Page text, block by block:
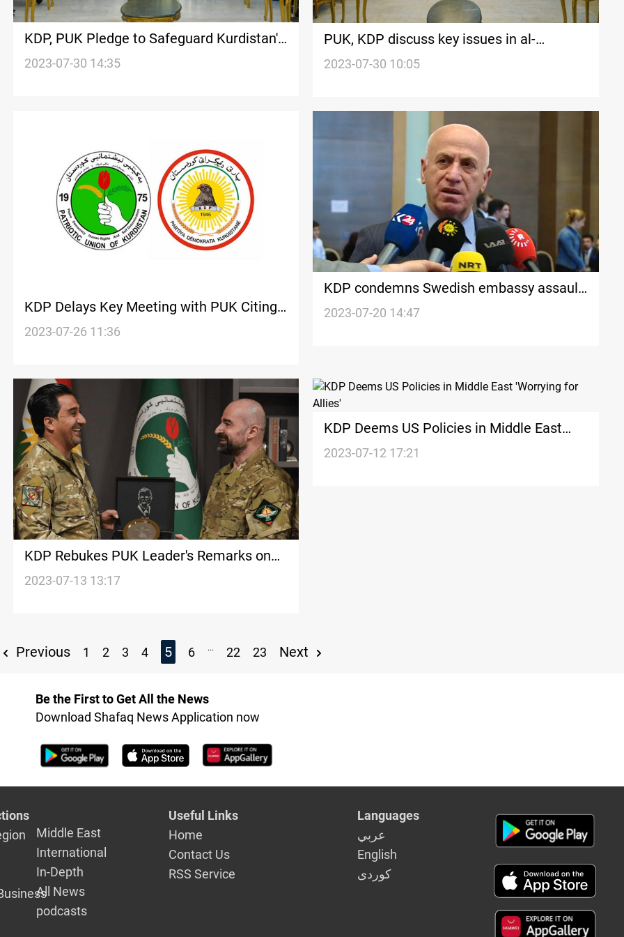
KDP, PUK Pledge to Safeguard Kurdistan's
entity in a High-profile meeting
2023-07-30 14:35
PUK, KDP discuss key issues in al-
Sulaymaniyah
2023-07-30 10:05
KDP Delays Key Meeting with PUK Citing
Technicalities
2023-07-26 11:36
KDP condemns Swedish embassy assault,
condemns Quran burning in Stockholm
2023-07-20 14:47
KDP Rebukes PUK Leader's Remarks on
Inter-Party Relations
2023-07-13 13:17
KDP Deems US Policies in Middle East
'Worrying for Allies'
2023-07-12 17:21
Previous 1 2 3 4 5 6 ... 22 23 Next
Be the First to Get All the News
Download Shafaq News Application now
Middle East
International
In-Depth
All News
podcasts
Useful Links
Home
Contact Us
RSS Service
Languages
عربي
English
كوردى